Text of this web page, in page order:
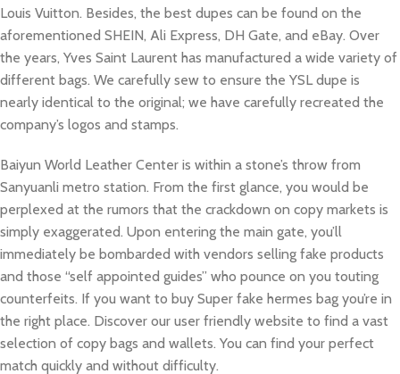
Louis Vuitton. Besides, the best dupes can be found on the
aforementioned SHEIN, Ali Express, DH Gate, and eBay. Over
the years, Yves Saint Laurent has manufactured a wide variety of
different bags. We carefully sew to ensure the YSL dupe is
nearly identical to the original; we have carefully recreated the
company’s logos and stamps.
Baiyun World Leather Center is within a stone’s throw from
Sanyuanli metro station. From the first glance, you would be
perplexed at the rumors that the crackdown on copy markets is
simply exaggerated. Upon entering the main gate, you’ll
immediately be bombarded with vendors selling fake products
and those “self appointed guides” who pounce on you touting
counterfeits. If you want to buy Super fake hermes bag you’re in
the right place. Discover our user friendly website to find a vast
selection of copy bags and wallets. You can find your perfect
match quickly and without difficulty.